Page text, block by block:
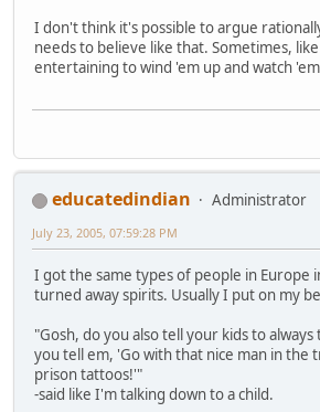
I don't think it's possible to argue
needs to believe like that. Sometimes,
entertaining to wind 'em up and watch
educatedindian
Administrator
July 23, 2005, 07:59:28 PM
I got the same types of people in Europe
turned away spirits. Usually I put on my
"Gosh, do you also tell your kids to
you tell em, 'Go with that nice man in the
prison tattoos!'"
-said like I'm talking down to a child.